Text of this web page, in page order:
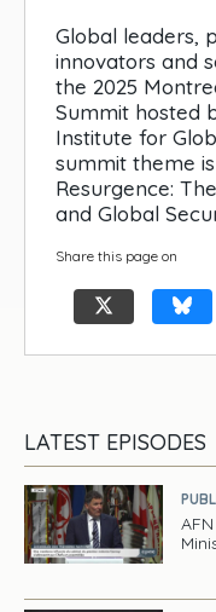
Global leaders,
innovators and
the 2025
Summit hosted
Institute for
summit theme
Resurgence:
and Global
Share this page on
LATEST EPISODES